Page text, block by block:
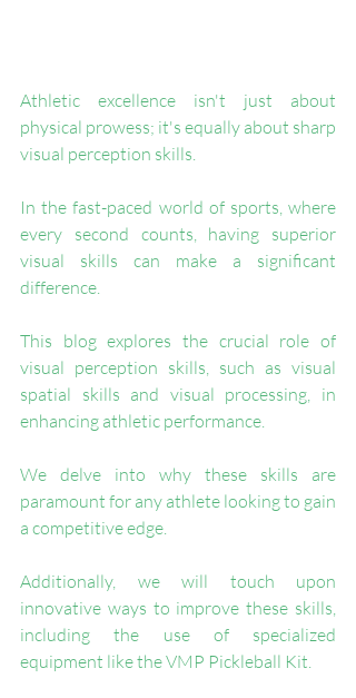
Athletic excellence isn't just about
physical prowess; it's equally about sharp
visual perception skills.
In the fast-paced world of sports, where
every second counts, having superior
visual skills can make a significant
difference.
This blog explores the crucial role of
visual perception skills, such as visual
spatial skills and visual processing, in
enhancing athletic performance.
We delve into why these skills are
paramount for any athlete looking to gain
a competitive edge.
Additionally, we will touch upon
innovative ways to improve these skills,
including the use of specialized
equipment like the VMP Pickleball Kit.